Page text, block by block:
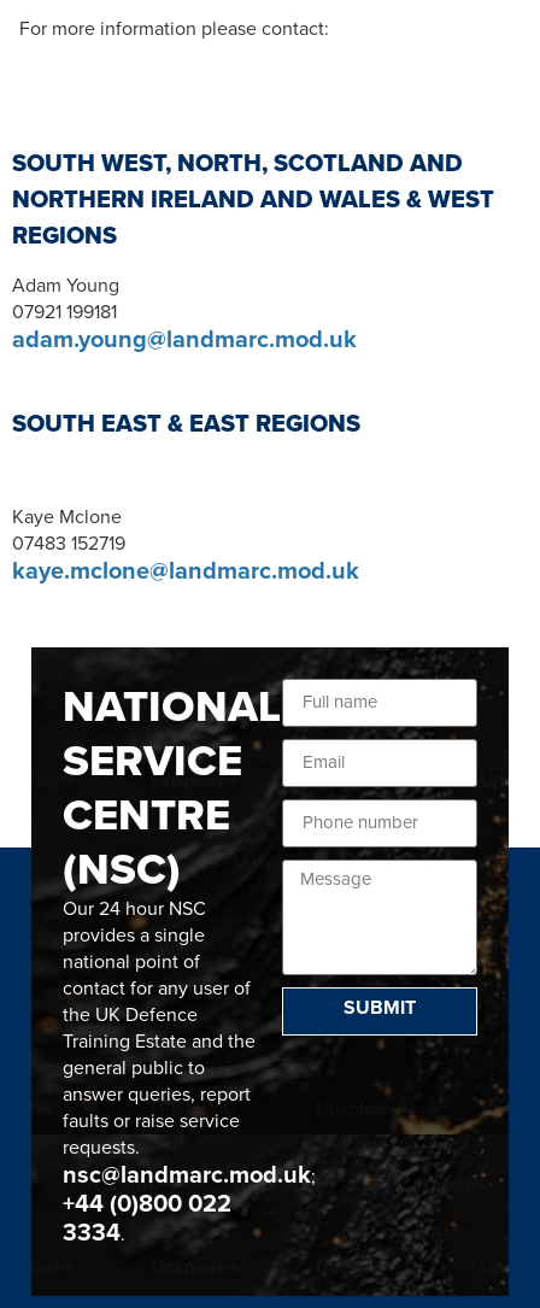
For more information please contact:
SOUTH WEST, NORTH, SCOTLAND AND
NORTHERN IRELAND AND WALES & WEST
REGIONS
Adam Young
07921 199181
adam.young@landmarc.mod.uk
SOUTH EAST & EAST REGIONS
Kaye Mclone
07483 152719
kaye.mclone@landmarc.mod.uk
NATIONAL
SERVICE
CENTRE
(NSC)
Our 24 hour NSC
provides a single
national point of
contact for any user of
the UK Defence
Training Estate and the
general public to
answer queries, report
faults or raise service
requests.
nsc@landmarc.mod.uk;
+44 (0)800 022
3334.
SUBMIT